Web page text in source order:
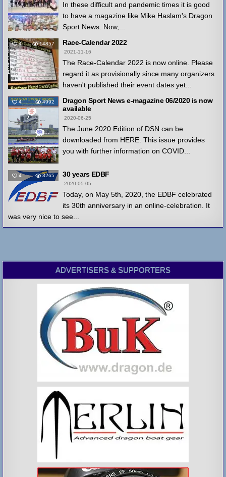
In these difficult and pandemic times it is good
to have a magazine like Mike Haslam's Dragon
Sport News. Now,...
4 14857 Race-Calendar 2022
2021-11-16
The Race-Calendar 2022 is now online. Please
regard it as provisionally since many organizers
haven't published their event dates yet...
4 4992
Dragon Sport News e-magazine 06/2020 is now
available
2020-06-25
The June 2020 Edition of DSN can be
downloaded from HERE. This issue provides
you with further information on COVID...
4 3265 30 years EDBF
2020-05-05
Today, on May 5th, 2020, the EDBF celebrated
its 30th anniversary in an online-celebration. It
was very nice to see...
ADVERTISERS & SUPPORTERS